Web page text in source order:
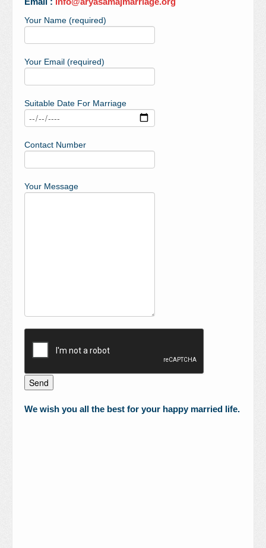
Your Name (required)
Your Email (required)
Suitable Date For Marriage
Contact Number
Your Message
We wish you all the best for your happy married life.